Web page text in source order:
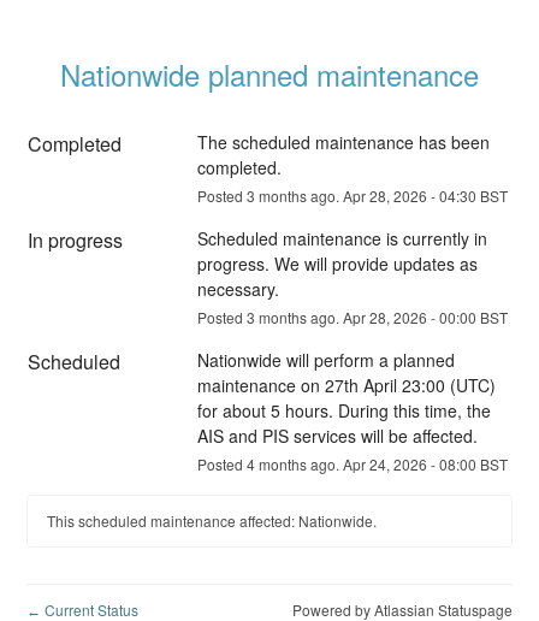
Nationwide planned maintenance
Completed
The scheduled maintenance has been
completed.
Posted 3 months ago. Apr28, 2026 -04:30 BST
In progress
Scheduled maintenance is currently in
progress. We will provide updates as
necessary.
Posted 3 months ago. Apr28, 2026 -00:00 BST
Scheduled
Nationwide will perform a planned
maintenance on 27th April 23:00 (UTC)
for about 5 hours. During this time, the
AIS and PIS services will be affected.
Posted 4months ago. Apr24, 2026 -08:00 BST
This scheduled maintenance affected: Nationwide.
← Current Status Powered by Atlassian Statuspage